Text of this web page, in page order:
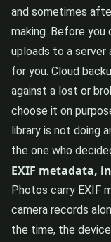
and sometimes
making. Before
uploads to a server
for you. Cloud
against a lost or
choose it on
library is not doing
the one who
EXIF metadata,
Photos carry EXIF
camera records
the time, the